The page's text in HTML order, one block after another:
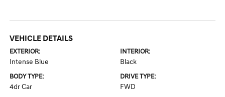
VEHICLE DETAILS
EXTERIOR:
Intense Blue
INTERIOR:
Black
BODY TYPE:
4dr Car
DRIVE TYPE:
FWD